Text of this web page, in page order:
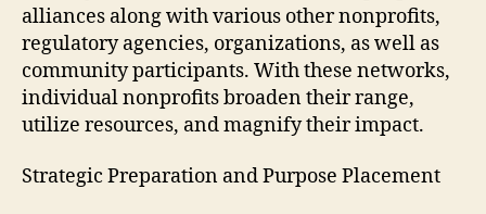
alliances along with various other nonprofits,
regulatory agencies, organizations, as well as
community participants. With these networks,
individual nonprofits broaden their range,
utilize resources, and magnify their impact.
Strategic Preparation and Purpose Placement